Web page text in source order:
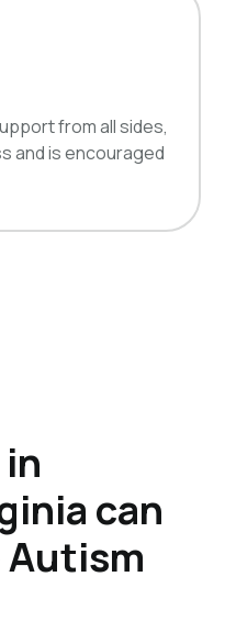
from all sides,
and is encouraged
can
Autism